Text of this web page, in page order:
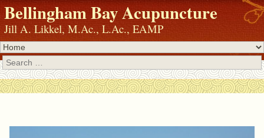
Bellingham Bay Acupuncture
Jill A. Likkel, M.Ac., L.Ac., EAMP
Search